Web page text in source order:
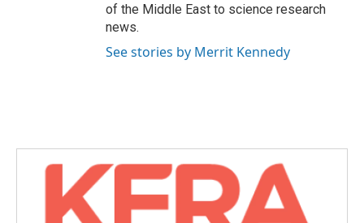
of the Middle East to science research
news.
See stories by Merrit Kennedy